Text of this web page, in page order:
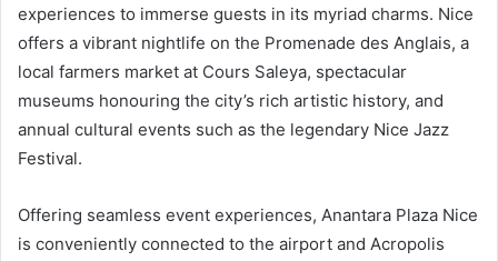
experiences to immerse guests in its myriad charms. Nice
offers a vibrant nightlife on the Promenade des Anglais, a
local farmers market at Cours Saleya, spectacular
museums honouring the city’s rich artistic history, and
annual cultural events such as the legendary Nice Jazz
Festival.
Offering seamless event experiences, Anantara Plaza Nice
is conveniently connected to the airport and Acropolis